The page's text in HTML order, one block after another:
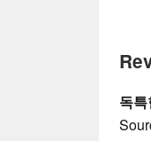
독